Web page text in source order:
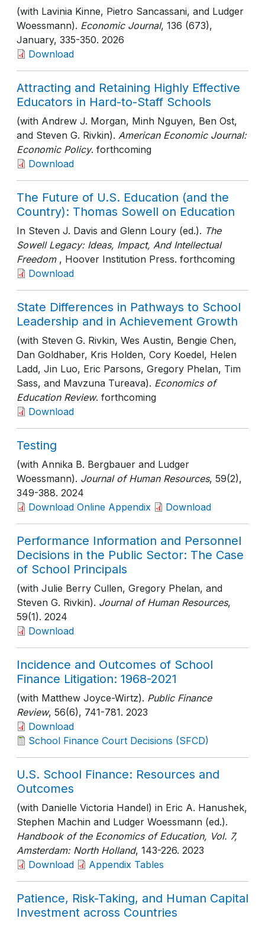
(with Lavinia Kinne, Pietro Sancassani, and Ludger
Woessmann). Economic Journal, 136 (673),
January, 335-350. 2026
Download
Attracting and Retaining Highly Effective
Educators in Hard-to-Staff Schools
(with Andrew J. Morgan, Minh Nguyen, Ben Ost,
and Steven G. Rivkin). American Economic Journal:
Economic Policy. forthcoming
Download
The Future of U.S. Education (and the
Country): Thomas Sowell on Education
In Steven J. Davis and Glenn Loury (ed.). The
Sowell Legacy: Ideas, Impact, And Intellectual
Freedom , Hoover Institution Press. forthcoming
Download
State Differences in Pathways to School
Leadership and in Achievement Growth
(with Steven G. Rivkin, Wes Austin, Bengie Chen,
Dan Goldhaber, Kris Holden, Cory Koedel, Helen
Ladd, Jin Luo, Eric Parsons, Gregory Phelan, Tim
Sass, and Mavzuna Tureava). Economics of
Education Review. forthcoming
Download
Testing
(with Annika B. Bergbauer and Ludger
Woessmann). Journal of Human Resources, 59(2),
349-388. 2024
Download Online Appendix
Download
Performance Information and Personnel
Decisions in the Public Sector: The Case
of School Principals
(with Julie Berry Cullen, Gregory Phelan, and
Steven G. Rivkin). Journal of Human Resources,
59(1). 2024
Download
Incidence and Outcomes of School
Finance Litigation: 1968-2021
(with Matthew Joyce-Wirtz). Public Finance
Review, 56(6), 741-781. 2023
Download
School Finance Court Decisions (SFCD)
U.S. School Finance: Resources and
Outcomes
(with Danielle Victoria Handel) in Eric A. Hanushek,
Stephen Machin and Ludger Woessmann (ed.).
Handbook of the Economics of Education, Vol. 7,
Amsterdam: North Holland, 143-226. 2023
Download
Appendix Tables
Patience, Risk-Taking, and Human Capital
Investment across Countries